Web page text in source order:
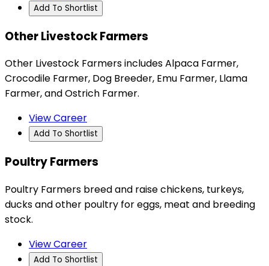
Add To Shortlist
Other Livestock Farmers
Other Livestock Farmers includes Alpaca Farmer,
Crocodile Farmer, Dog Breeder, Emu Farmer, Llama
Farmer, and Ostrich Farmer.
View Career
Add To Shortlist
Poultry Farmers
Poultry Farmers breed and raise chickens, turkeys,
ducks and other poultry for eggs, meat and breeding
stock.
View Career
Add To Shortlist